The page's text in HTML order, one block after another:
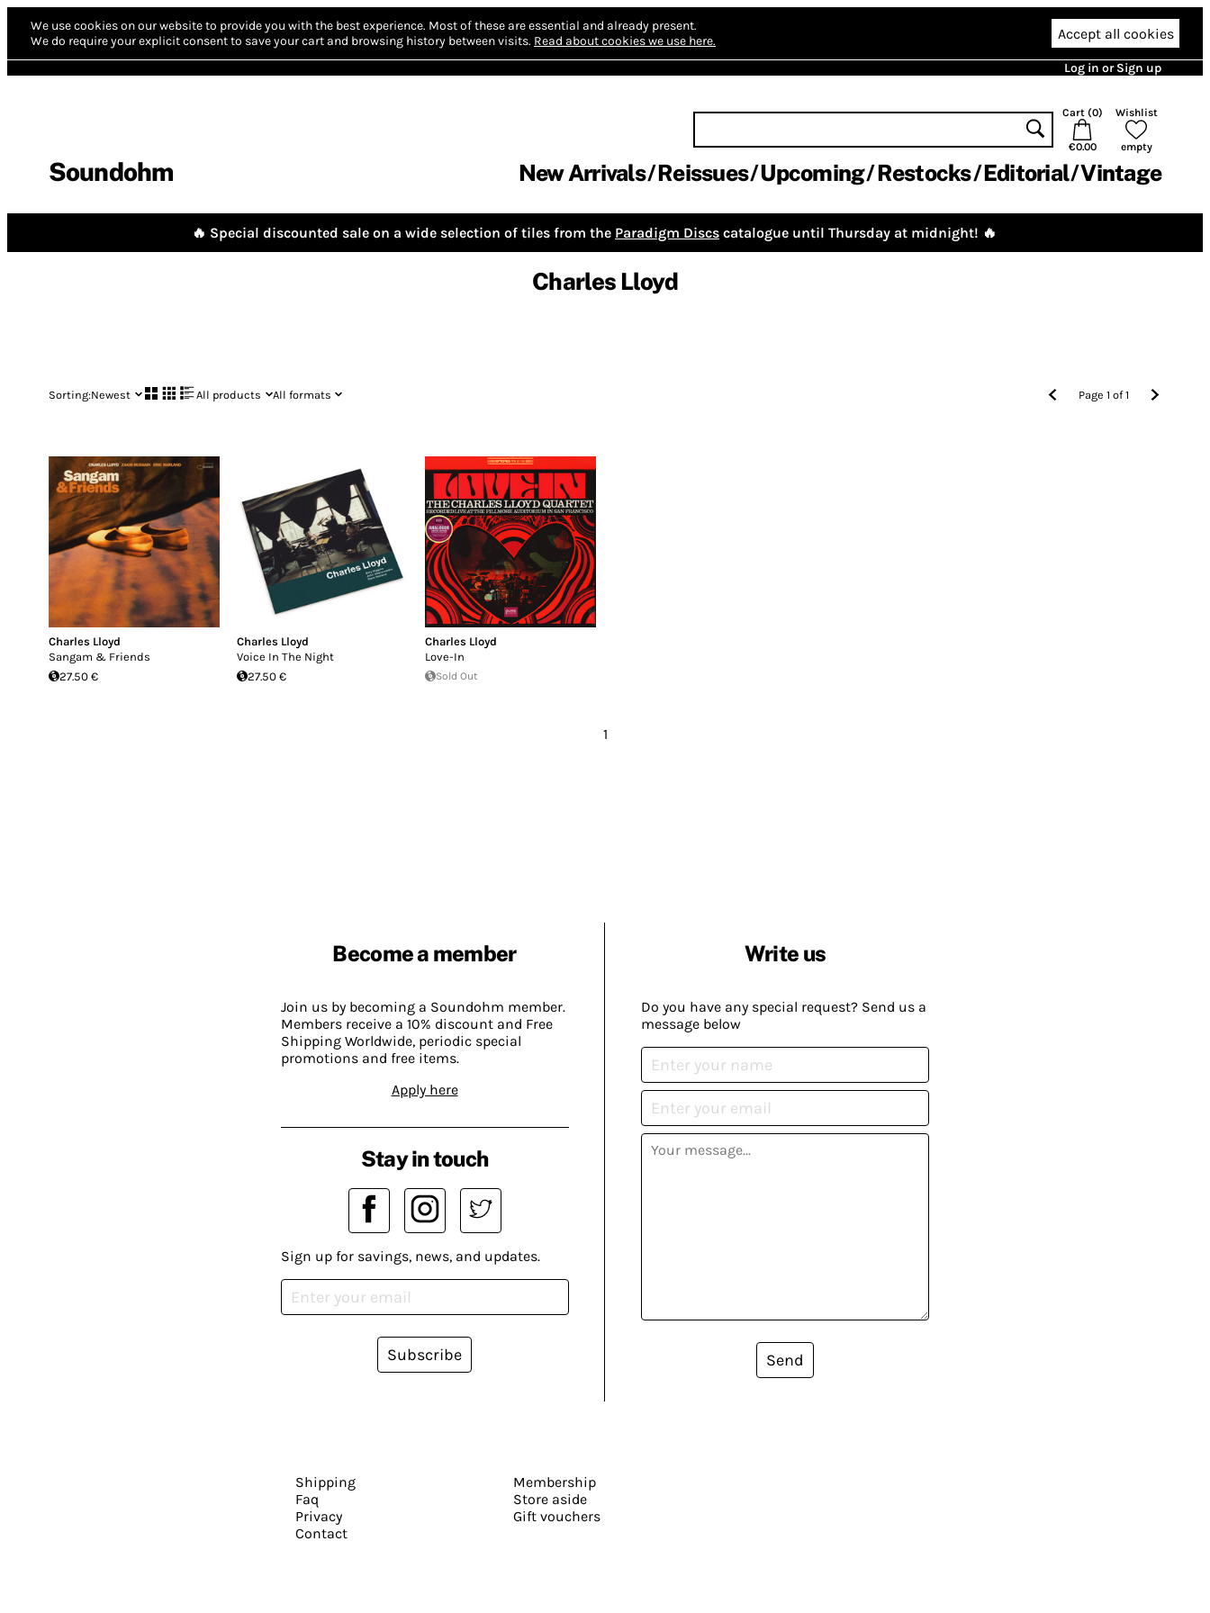
We use cookies on our website to provide you with the best experience. Most of these are essential and already present.
We do require your explicit consent to save your cart and browsing history between visits. Read about cookies we use here. Accept all cookies
Log in or Sign up
Soundohm
Cart (0)
€0.00
Wishlist
empty
New Arrivals Reissues Upcoming Restocks Editorial Vintage
🔥 Special discounted sale on a wide selection of tiles from the Paradigm Discs catalogue until Thursday at midnight! 🔥
Charles Lloyd
Sorting:Newest All products All formats Page1 of1
Charles Lloyd
Sangam & Friends
27.50 €
Charles Lloyd
Voice In The Night
27.50 €
Charles Lloyd
Love-In
Sold Out
1
Become a member
Join us by becoming a Soundohm member.
Members receive a 10% discount and Free
Shipping Worldwide, periodic special
promotions and free items.
Apply here
Write us
Do you have any special request? Send us a
message below
Send
Stay in touch
Sign up for savings, news, and updates.
Subscribe
Shipping
Faq
Privacy
Contact
Membership
Store aside
Gift vouchers